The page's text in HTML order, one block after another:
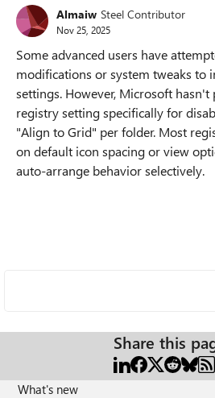
Almaiw Steel Contributor
Nov 25, 2025
Some advanced users have
modifications or system tweaks to
settings. However, Microsoft
registry setting specifically for
"Align to Grid" per folder. Most
on default icon spacing or view
auto-arrange behavior selectively.
Share this
What's new